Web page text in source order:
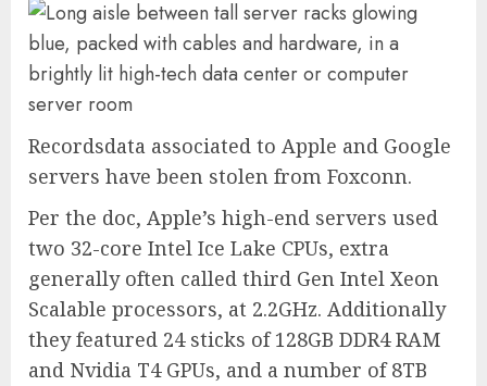
Recordsdata associated to Apple and Google
servers have been stolen from Foxconn.
Per the doc, Apple’s high-end servers used
two 32-core Intel Ice Lake CPUs, extra
generally often called third Gen Intel Xeon
Scalable processors, at 2.2GHz. Additionally
they featured 24 sticks of 128GB DDR4 RAM
and Nvidia T4 GPUs, and a number of 8TB